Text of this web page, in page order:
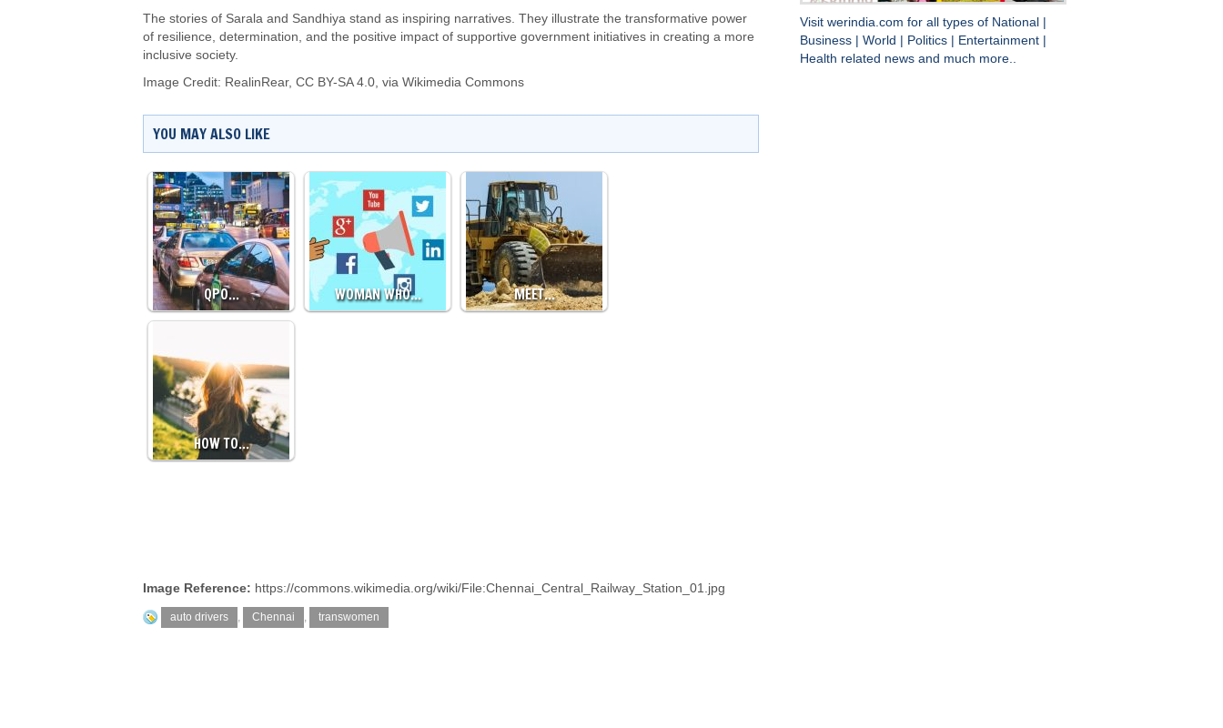
The stories of Sarala and Sandhiya stand as inspiring narratives. They illustrate the transformative power
of resilience, determination, and the positive impact of supportive government initiatives in creating a more
inclusive society.
Image Credit: RealinRear, CC BY-SA 4.0, via Wikimedia Commons
YOU MAY ALSO LIKE
QPO… WOMAN WHO… MEET…
HOW TO…
Image Reference: https://commons.wikimedia.org/wiki/File:Chennai_Central_Railway_Station_01.jpg
auto drivers , Chennai , transwomen
Visit werindia.com for all types of National
Business
World Politics Entertainment
Health related news and much more..